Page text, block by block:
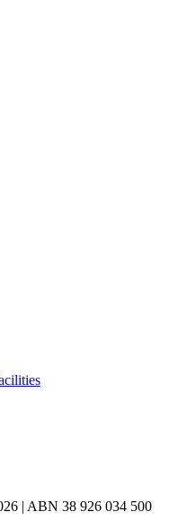
| ABN 38 926 034 500